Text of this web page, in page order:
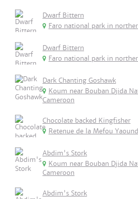
Dwarf Bittern
Faro national park in
Dwarf Bittern
Faro national park in
Dark Chanting Goshawk
Koum near Bouban Djida
Cameroon
Chocolate backed Kingfisher
Retenue de la Mefou
Abdim's Stork
Koum near Bouban Djida
Cameroon
Abdim's Stork